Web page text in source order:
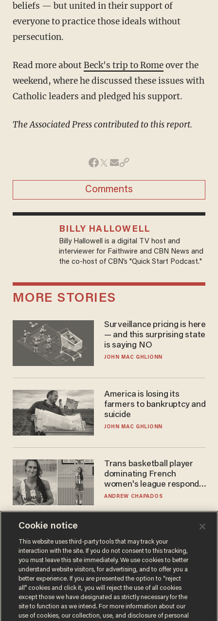
beliefs — but united in their support of
everyone to practice those ideals without
persecution.
Read more aboutBeck's trip to Romeover the
weekend, where he discussed these issues with
Catholic leaders and pledged his support.
The Associated Press contributed to this report.
Comments
BILLY HALLOWELL
Billy Hallowell is a digital TV host and
interviewer for Faithwire and CBN News and
the co-host of CBN’s "Quick Start Podcast."
MORE STORIES
Surveillance pricing is here
— and this surprising state
is saying NO
JOHN MAC GHLIONN
America is losing its
farmers to bankruptcy and
suicide
JOHN MAC GHLIONN
Trans basketball player
dominating French
women's league responds
to calls to play in WNBA
ANDREW CHAPADOS
Terms of UsePrivacy PolicyCalifornia Privacy Notice
Do Not Sell or Share My Personal Information
© 2026 Blaze Media LLC. All rights reserved.
Cookie notice
This website uses third-party tools that may track your
interaction with the site. If you do not consent to this tracking,
you must leave this site immediately. We use cookies to better
understand website visitors, for advertising, and to offer you a
better experience. If you are presented the option to “reject
all” cookies and click it, you will reject the use of all cookies
except those we have designated as strictly necessary for the
site to function as we intend. For more information about our
use of cookies, our collection, use, and disclosure of personal